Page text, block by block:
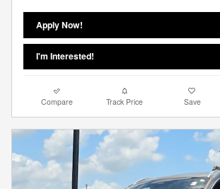
Apply Now!
I'm Interested!
Compare Track Price Save